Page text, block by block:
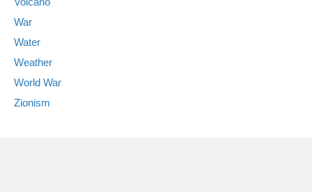
War
Water
Weather
World War
Zionism